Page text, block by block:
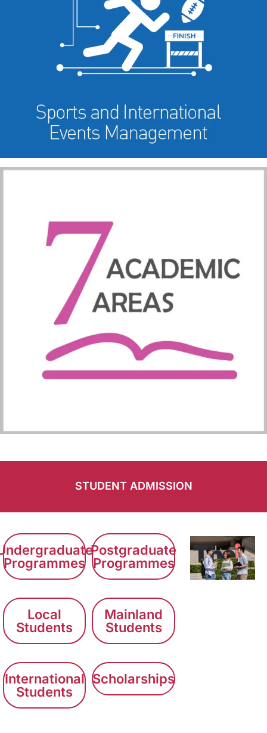
STUDENT ADMISSION
Programmes
Local
Students
International
Students
Postgraduate
Programmes
Mainland
Students
Scholarships